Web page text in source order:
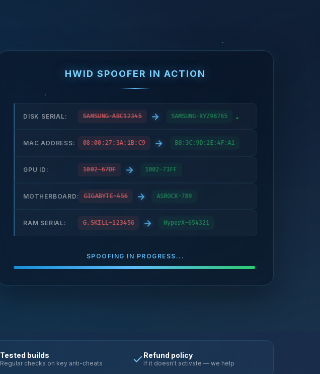
HWID SPOOFER IN ACTION
DISK SERIAL: SAMSUNG-ABC12345 → SAMSUNG-XYZ98765
MAC ADDRESS: 08:00:27:3A:1B:C9 → B8:3C:9D:2E:4F:A1
GPU ID: 1002-67DF → 1002-73FF
MOTHERBOARD: GIGABYTE-456 → ASROCK-789
RAM SERIAL: G.SKILL-123456 → HyperX-654321
SPOOFING IN PROGRESS...
Tested builds
Regular checks on key anti-cheats
Refund policy
If it doesn't activate — we help